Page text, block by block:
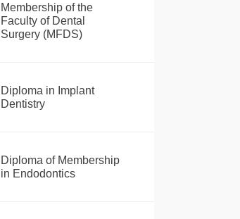
Membership of the
Faculty of Dental
Surgery (MFDS)
Diploma in Implant
Dentistry
Diploma of Membership
in Endodontics